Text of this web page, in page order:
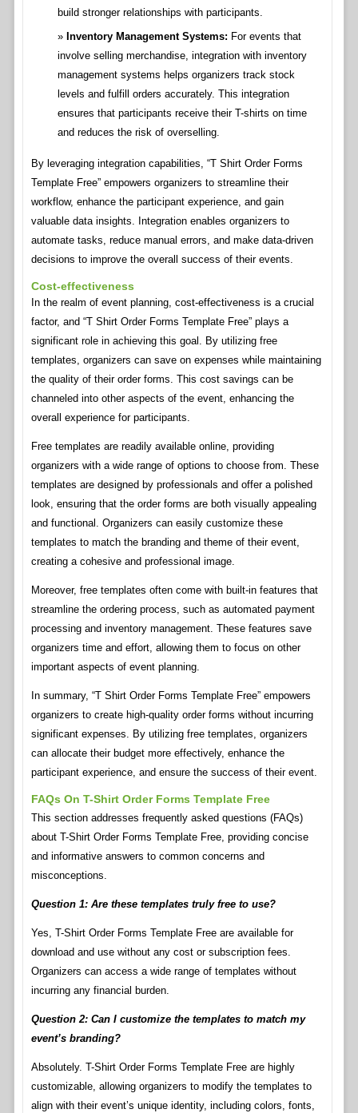
build stronger relationships with participants.
Inventory Management Systems: For events that
involve selling merchandise, integration with inventory
management systems helps organizers track stock
levels and fulfill orders accurately. This integration
ensures that participants receive their T-shirts on time
and reduces the risk of overselling.
By leveraging integration capabilities, “T Shirt Order Forms
Template Free” empowers organizers to streamline their
workflow, enhance the participant experience, and gain
valuable data insights. Integration enables organizers to
automate tasks, reduce manual errors, and make data-driven
decisions to improve the overall success of their events.
Cost-effectiveness
In the realm of event planning, cost-effectiveness is a crucial
factor, and “T Shirt Order Forms Template Free” plays a
significant role in achieving this goal. By utilizing free
templates, organizers can save on expenses while maintaining
the quality of their order forms. This cost savings can be
channeled into other aspects of the event, enhancing the
overall experience for participants.
Free templates are readily available online, providing
organizers with a wide range of options to choose from. These
templates are designed by professionals and offer a polished
look, ensuring that the order forms are both visually appealing
and functional. Organizers can easily customize these
templates to match the branding and theme of their event,
creating a cohesive and professional image.
Moreover, free templates often come with built-in features that
streamline the ordering process, such as automated payment
processing and inventory management. These features save
organizers time and effort, allowing them to focus on other
important aspects of event planning.
In summary, “T Shirt Order Forms Template Free” empowers
organizers to create high-quality order forms without incurring
significant expenses. By utilizing free templates, organizers
can allocate their budget more effectively, enhance the
participant experience, and ensure the success of their event.
FAQs On T-Shirt Order Forms Template Free
This section addresses frequently asked questions (FAQs)
about T-Shirt Order Forms Template Free, providing concise
and informative answers to common concerns and
misconceptions.
Question 1: Are these templates truly free to use?
Yes, T-Shirt Order Forms Template Free are available for
download and use without any cost or subscription fees.
Organizers can access a wide range of templates without
incurring any financial burden.
Question 2: Can I customize the templates to match my
event’s branding?
Absolutely. T-Shirt Order Forms Template Free are highly
customizable, allowing organizers to modify the templates to
align with their event’s unique identity, including colors, fonts,